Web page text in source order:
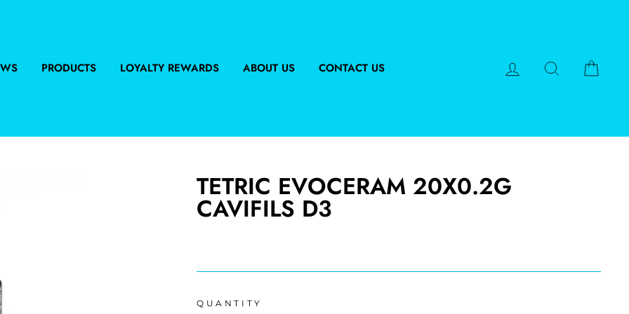
PRODUCTS LOYALTY REWARDS ABOUT US CONTACT US LOG IN SEARCH
TETRIC EVOCERAM 20X0.2G
CAVIFILS D3
QUANTITY